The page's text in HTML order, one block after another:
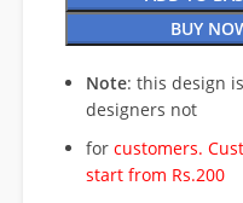
BUY
Note: this design
designers not
for customers.
start from Rs.200